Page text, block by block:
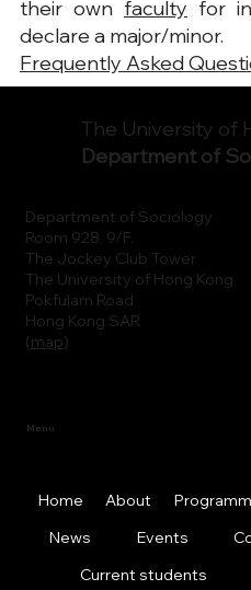
their own faculty for
declare a major/minor.
Frequently Asked
Department of Sociology
Room 928, 9/F.
The Jockey Club Tower
The University of Hong Kong
Pokfulam Road
Hong Kong SAR
(map)
The University of
Department of
Menu
Home About
News
Events
Current students